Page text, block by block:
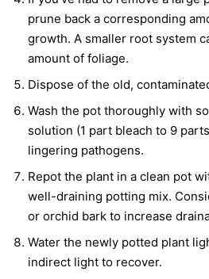
prune back a corresponding
growth. A smaller root system
amount of foliage.
Dispose of the old,
Wash the pot thoroughly with
solution (1 part bleach to 9
lingering pathogens.
Repot the plant in a clean pot
well-draining potting mix.
or orchid bark to increase
Water the newly potted plant
indirect light to recover.